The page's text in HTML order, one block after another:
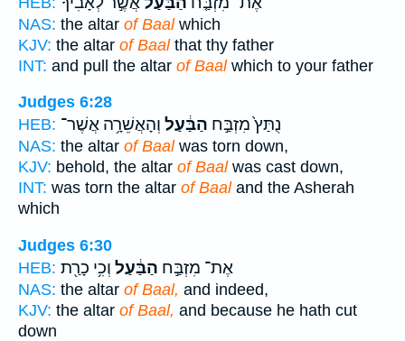
NAS: the altar of Baalwhich
KJV: the altar of Baalthat thy father
INT: and pull the altar of Baalwhich to your father
Judges 6:28
HEB:
נֻתַּץ֙ מִזְבַּ֣ח הַבַּ֔עַל וְהָאֲשֵׁרָ֥ה אֲשֶׁר־
NAS: the altar of Baalwas torn down,
KJV: behold, the altar of Baalwas cast down,
INT: was torn the altar of Baaland the Asherah
which
Judges 6:30
HEB:
אֶת־ מִזְבַּ֣ח הַבַּ֔עַל וְכִ֥י כָרַ֖ת
NAS: the altar of Baal, and indeed,
KJV: the altar of Baal, and because he hath cut
down